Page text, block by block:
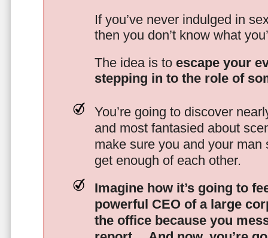
If you’ve never indulged in
then you don’t know what
The idea is to escape your
stepping in to the role of
You’re going to discover
and most fantasied about
make sure you and your man
get enough of each other.
Imagine how it’s going to
powerful CEO of a large
the office because you